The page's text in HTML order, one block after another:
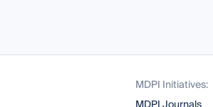
MDPI Initiatives: